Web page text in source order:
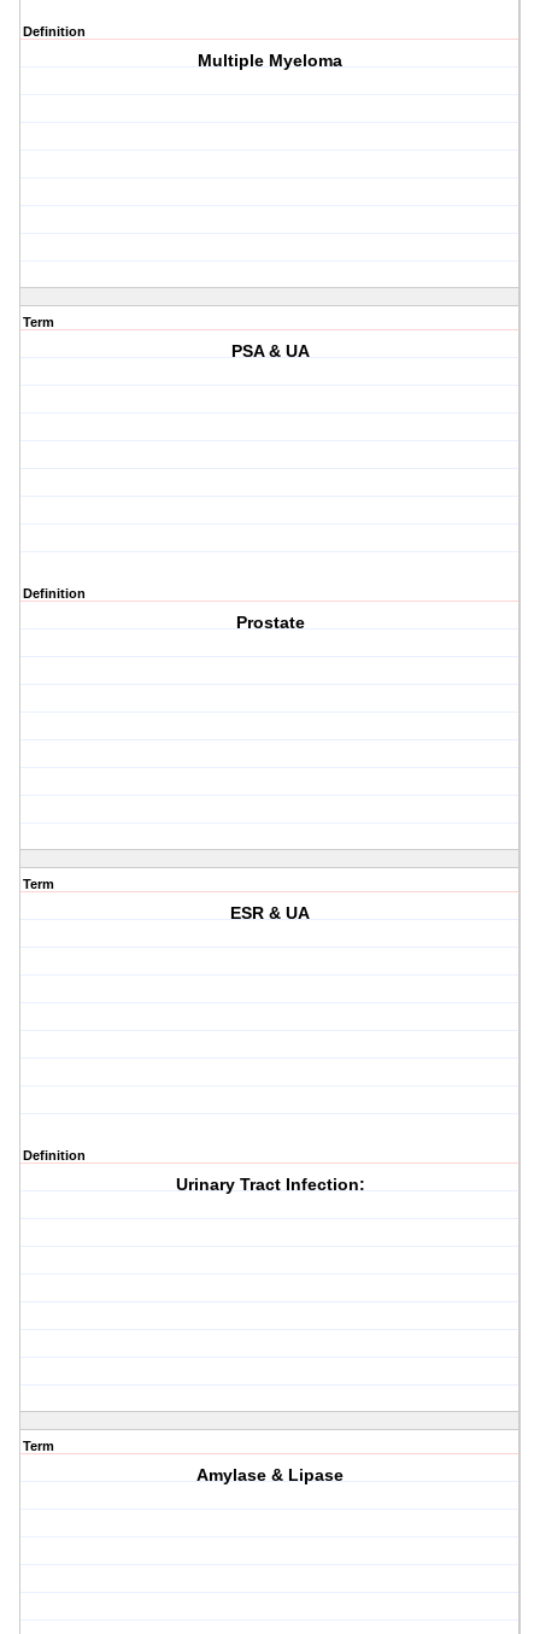
Definition
Multiple Myeloma
Term
PSA & UA
Definition
Prostate
Term
ESR & UA
Definition
Urinary Tract Infection:
Term
Amylase & Lipase